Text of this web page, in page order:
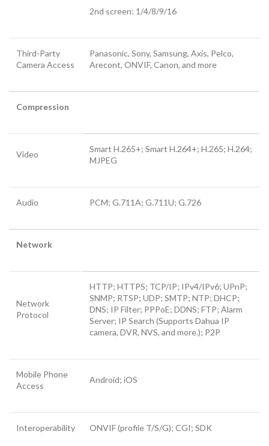
2nd screen: 1/4/8/9/16
Third-Party
Camera Access
Panasonic, Sony, Samsung, Axis, Pelco,
Arecont, ONVIF, Canon, and more
Compression
Video
Smart H.265+; Smart H.264+; H.265; H.264;
MJPEG
Audio PCM; G.711A; G.711U; G.726
Network
Network
Protocol
HTTP; HTTPS; TCP/IP; IPv4/IPv6; UPnP;
SNMP; RTSP; UDP; SMTP; NTP; DHCP;
DNS; IP Filter; PPPoE; DDNS; FTP; Alarm
Server; IP Search (Supports Dahua IP
camera, DVR, NVS, and more.); P2P
Mobile Phone
Access
Android; iOS
Interoperability ONVIF (profile T/S/G); CGI; SDK